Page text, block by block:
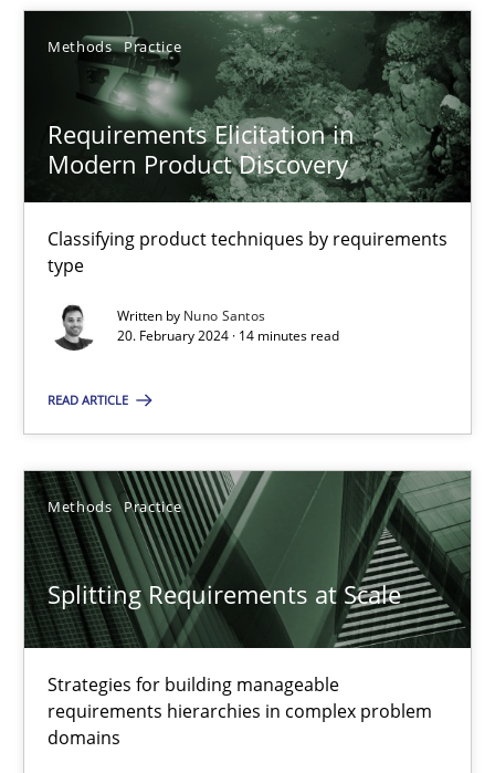
Methods Practice
Requirements Elicitation in
Modern Product Discovery
Classifying product techniques by requirements
type
Written by Nuno Santos
20. February 2024 · 14 minutes read
READ ARTICLE
Methods Practice
Splitting Requirements at Scale
Strategies for building manageable
requirements hierarchies in complex problem
domains
SUGGEST MISSING TOPIC
Requirements Elicitation in Modern Product Discovery
Classifying product techniques by requirements type
Nuno Santos
20.02.2024
14 minutes
Splitting Requirements at Scale